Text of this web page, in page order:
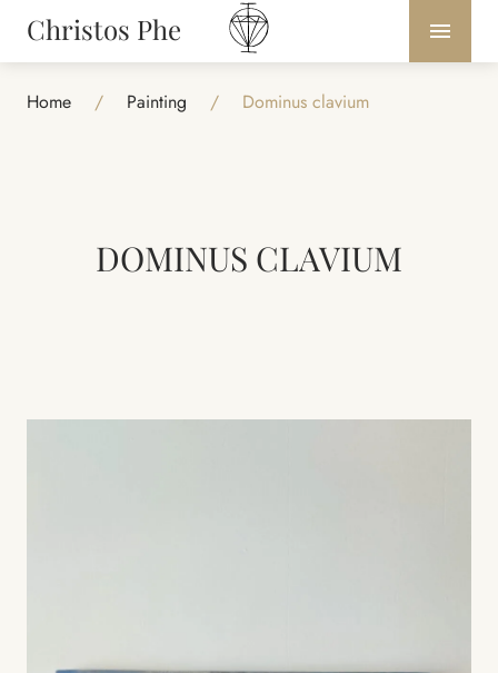
Christos Phe
Home / Painting / Dominus clavium
DOMINUS CLAVIUM